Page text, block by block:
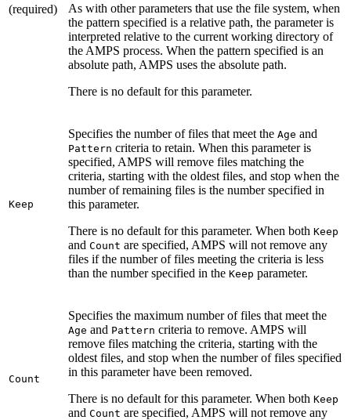
(required)
As with other parameters that use the file system, when
the pattern specified is a relative path, the parameter is
interpreted relative to the current working directory of
the AMPS process. When the pattern specified is an
absolute path, AMPS uses the absolute path.
There is no default for this parameter.
Keep
Specifies the number of files that meet the Age and
Pattern criteria to retain. When this parameter is
specified, AMPS will remove files matching the
criteria, starting with the oldest files, and stop when the
number of remaining files is the number specified in
this parameter.
There is no default for this parameter. When both Keep
and Count are specified, AMPS will not remove any
files if the number of files meeting the criteria is less
than the number specified in the Keep parameter.
Count
Specifies the maximum number of files that meet the
Age and Pattern criteria to remove. AMPS will
remove files matching the criteria, starting with the
oldest files, and stop when the number of files specified
in this parameter have been removed.
There is no default for this parameter. When both Keep
and Count are specified, AMPS will not remove any